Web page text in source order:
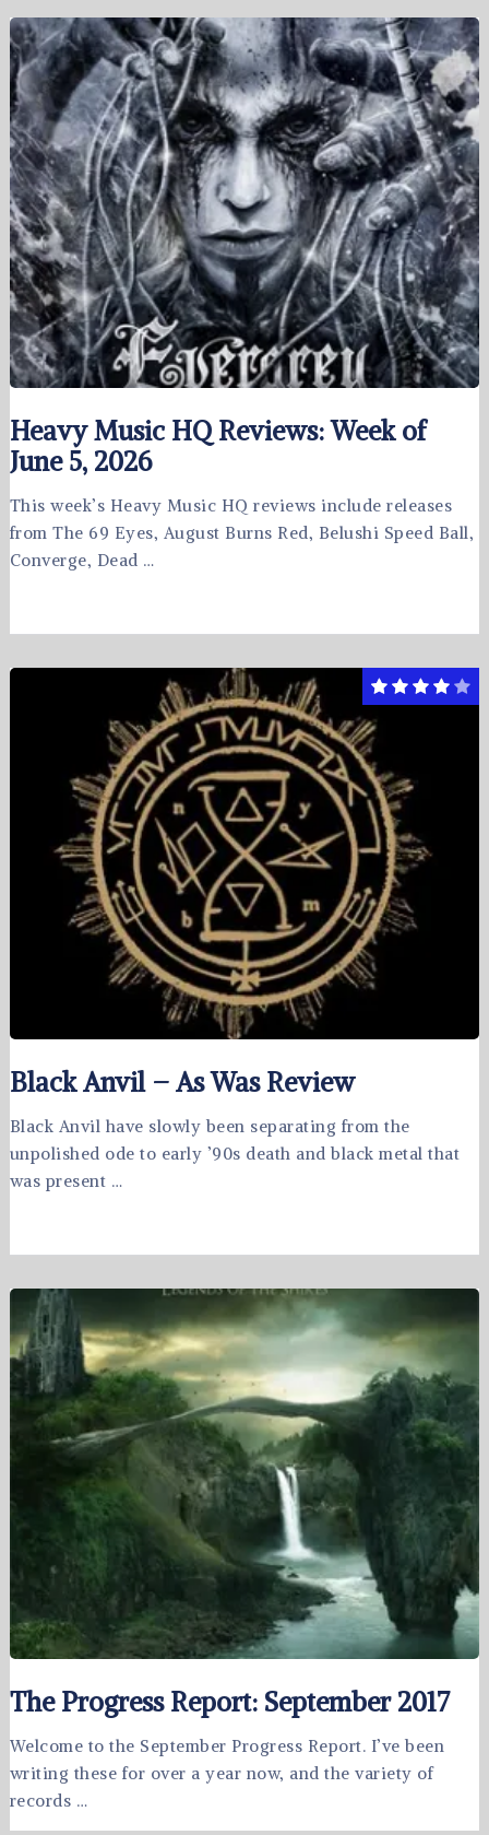
Heavy Music HQ Reviews: Week of
June 5, 2026
This week’s Heavy Music HQ reviews include releases
from The 69 Eyes, August Burns Red, Belushi Speed Ball,
Converge, Dead …
Black Anvil – As Was Review
Black Anvil have slowly been separating from the
unpolished ode to early ’90s death and black metal that
was present …
The Progress Report: September 2017
Welcome to the September Progress Report. I’ve been
writing these for over a year now, and the variety of
records …